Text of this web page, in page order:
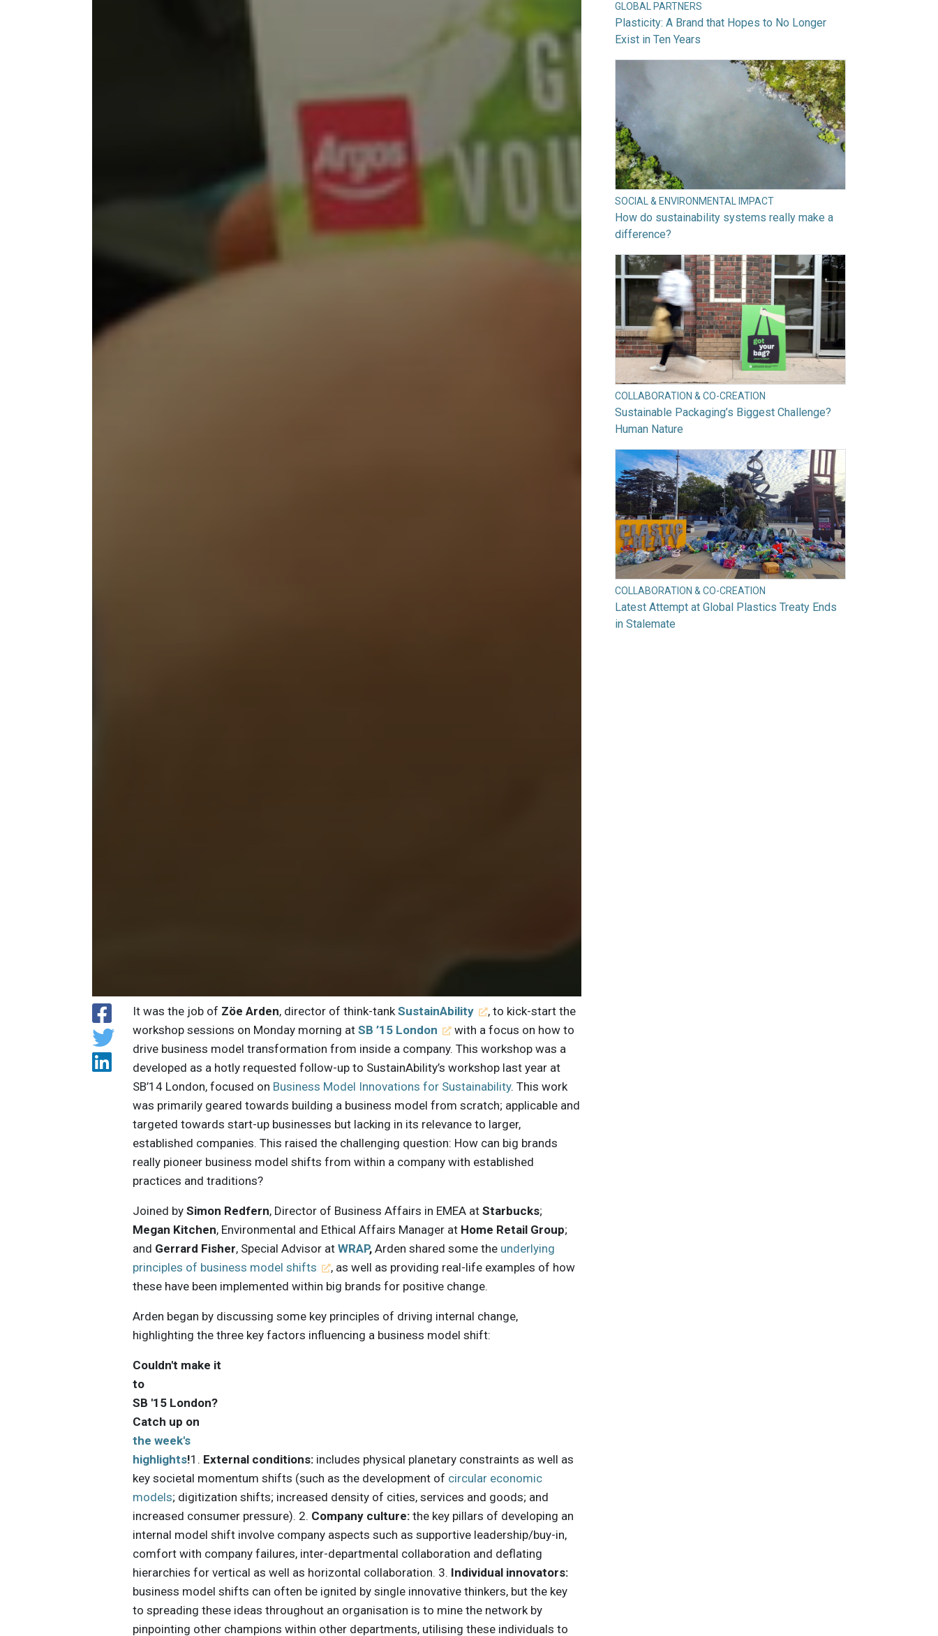
It was the job of Zöe Arden, director of think-tankSustainAbility
, to kick-start the
workshop sessions on Monday morning atSB ’15 London
with a focus on how to
drive business model transformation from inside a company. This workshop was a
developed as a hotly requested follow-up to SustainAbility’s workshop last year at
SB’14 London, focused on Business Model Innovations for Sustainability. This work
was primarily geared towards building a business model from scratch; applicable and
targeted towards start-up businesses but lacking in its relevance to larger,
established companies. This raised the challenging question: How can big brands
really pioneer business model shifts from within a company with established
practices and traditions?
Joined bySimon Redfern, Director of Business Affairs in EMEA atStarbucks;
Megan Kitchen, Environmental and Ethical Affairs Manager at Home Retail Group;
and Gerrard Fisher, Special Advisor atWRAP, Arden shared some the underlying
principles of business model shifts
, as well as providing real-life examples of how
these have been implemented within big brands for positive change.
Arden began by discussing some key principles of driving internal change,
highlighting the three key factors influencing a business model shift:
Couldn't make it
to
SB '15 London?
Catch up on
the week's
highlights!1. External conditions: includes physical planetary constraints as well as
key societal momentum shifts (such as the development of circular economic
models; digitization shifts; increased density of cities, services and goods; and
increased consumer pressure). 2. Company culture: the key pillars of developing an
internal model shift involve company aspects such as supportive leadership/buy-in,
comfort with company failures, inter-departmental collaboration and deflating
hierarchies for vertical as well as horizontal collaboration. 3. Individual innovators:
business model shifts can often be ignited by single innovative thinkers, but the key
to spreading these ideas throughout an organisation is to mine the network by
pinpointing other champions within other departments, utilising these individuals to
GLOBAL PARTNERS
Plasticity: A Brand that Hopes to No Longer
Exist in Ten Years
SOCIAL & ENVIRONMENTAL IMPACT
How do sustainability systems really make a
difference?
COLLABORATION & CO-CREATION
Sustainable Packaging’s Biggest Challenge?
Human Nature
COLLABORATION & CO-CREATION
Latest Attempt at Global Plastics Treaty Ends
in Stalemate